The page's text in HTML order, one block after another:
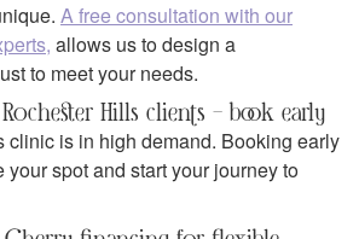
A free consultation with our
allows us to design a
to meet your needs.
Hills clients – book early
clinic is in high demand. Booking early
your spot and start your journey to